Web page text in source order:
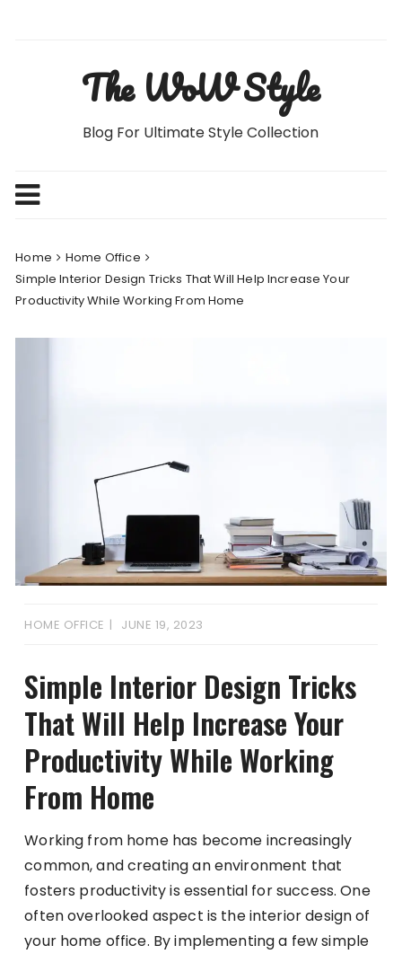
The WoW Style
Blog For Ultimate Style Collection
Home
Home Office
Simple Interior Design Tricks That Will Help Increase Your
Productivity While Working From Home
HOME OFFICE JUNE 19, 2023
Simple Interior Design Tricks
That Will Help Increase Your
Productivity While Working
From Home
Working from home has become increasingly
common, and creating an environment that
fosters productivity is essential for success. One
often overlooked aspect is the interior design of
your home office. By implementing a few simple